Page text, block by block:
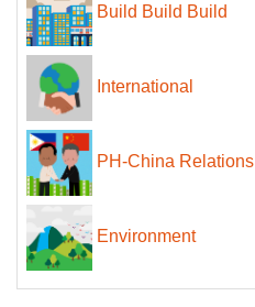
Build Build Build
International
PH-China Relations
Environment